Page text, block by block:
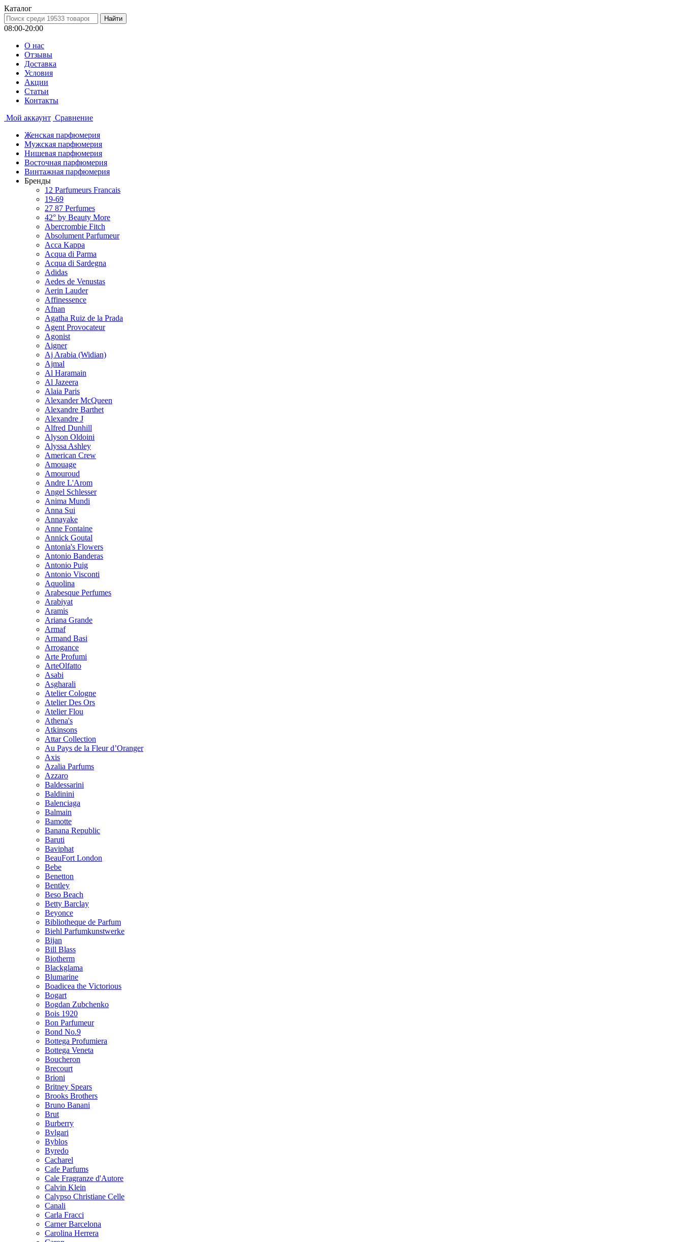
Каталог
08:00-20:00
О нас
Отзывы
Доставка
Условия
Aкции
Статьи
Контакты
Мой аккаунт Сравнение
Женская парфюмерия
Мужская парфюмерия
Нишевая парфюмерия
Восточная парфюмерия
Винтажная парфюмерия
Бренды
12 Parfumeurs Francais
19-69
27 87 Perfumes
42° by Beauty More
Abercrombie Fitch
Absolument Parfumeur
Acca Kappa
Acqua di Parma
Acqua di Sardegna
Adidas
Aedes de Venustas
Aerin Lauder
Affinessence
Afnan
Agatha Ruiz de la Prada
Agent Provocateur
Agonist
Aigner
Aj Arabia (Widian)
Ajmal
Al Haramain
Al Jazeera
Alaia Paris
Alexander McQueen
Alexandre Barthet
Alexandre J
Alfred Dunhill
Alyson Oldoini
Alyssa Ashley
American Crew
Amouage
Amouroud
Andre L'Arom
Angel Schlesser
Anima Mundi
Anna Sui
Annayake
Anne Fontaine
Annick Goutal
Antonia's Flowers
Antonio Banderas
Antonio Puig
Antonio Visconti
Aquolina
Arabesque Perfumes
Arabiyat
Aramis
Ariana Grande
Armaf
Armand Basi
Arrogance
Arte Profumi
ArteOlfatto
Asabi
Asgharali
Atelier Cologne
Atelier Des Ors
Atelier Flou
Athena's
Atkinsons
Attar Collection
Au Pays de la Fleur d’Oranger
Axis
Azalia Parfums
Azzaro
Baldessarini
Baldinini
Balenciaga
Balmain
Bamotte
Banana Republic
Baruti
Baviphat
BeauFort London
Bebe
Benetton
Bentley
Beso Beach
Betty Barclay
Beyonce
Bibliotheque de Parfum
Biehl Parfumkunstwerke
Bijan
Bill Blass
Biotherm
Blackglama
Blumarine
Boadicea the Victorious
Bogart
Bogdan Zubchenko
Bois 1920
Bon Parfumeur
Bond No.9
Bottega Profumiera
Bottega Veneta
Boucheron
Brecourt
Brioni
Britney Spears
Brooks Brothers
Bruno Banani
Brut
Burberry
Bvlgari
Byblos
Byredo
Cacharel
Cafe Parfums
Cale Fragranze d'Autore
Calvin Klein
Calypso Christiane Celle
Canali
Carla Fracci
Carner Barcelona
Carolina Herrera